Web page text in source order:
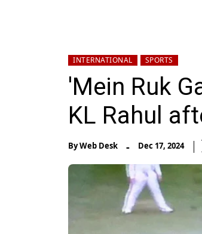
INTERNATIONAL SPORTS
'Mein Ruk
KL Rahul
ByWeb Desk - Dec 17, 2024